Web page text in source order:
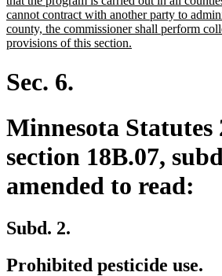
begin
cannot contract with another party to
county, the commissioner shall perform
provisions of this section.
Sec. 6.
Minnesota Statutes
section 18B.07,
amended to read:
Subd. 2.
Prohibited pesticide use.